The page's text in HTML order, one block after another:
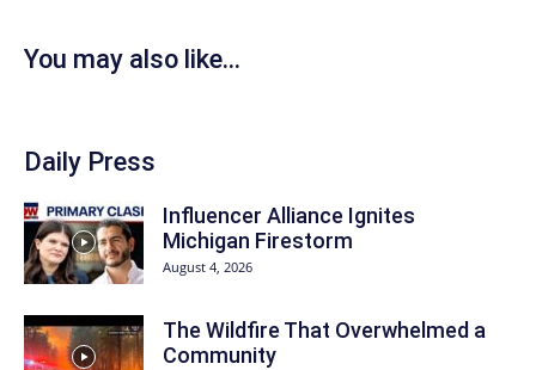
You may also like...
Daily Press
Influencer Alliance Ignites
Michigan Firestorm
August 4, 2026
The Wildfire That Overwhelmed a
Community